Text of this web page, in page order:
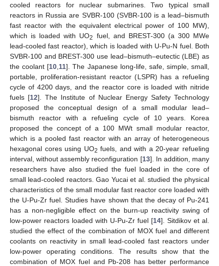
cooled reactors for nuclear submarines. Two typical small
reactors in Russia are SVBR-100 (SVBR-100 is a lead–bismuth
fast reactor with the equivalent electrical power of 100 MW),
which is loaded with UO2
fuel, and BREST-300 (a 300 MWe
lead-cooled fast reactor), which is loaded with U-Pu-N fuel. Both
SVBR-100 and BREST-300 use lead–bismuth–eutectic (LBE) as
the coolant [10 11]. The Japanese long-life, safe, simple, small,
portable, proliferation-resistant reactor (LSPR) has a refueling
cycle of 4200 days, and the reactor core is loaded with nitride
fuels [12]. The Institute of Nuclear Energy Safety Technology
proposed the conceptual design of a small modular lead–
bismuth reactor with a refueling cycle of 10 years. Korea
proposed the concept of a 100 MWt small modular reactor,
which is a pooled fast reactor with an array of heterogeneous
hexagonal cores using UO2 fuels, and with a 20-year refueling
interval, without assembly reconfiguration [13]. In addition, many
researchers have also studied the fuel loaded in the core of
small lead-cooled reactors. Gao Yucai et al. studied the physical
characteristics of the small modular fast reactor core loaded with
the U-Pu-Zr fuel. Studies have shown that the decay of Pu-241
has a non-negligible effect on the burn-up reactivity swing of
low-power reactors loaded with U-Pu-Zr fuel [14]. Sitdikov et al.
studied the effect of the combination of MOX fuel and different
coolants on reactivity in small lead-cooled fast reactors under
low-power operating conditions. The results show that the
combination of MOX fuel and Pb-208 has better performance